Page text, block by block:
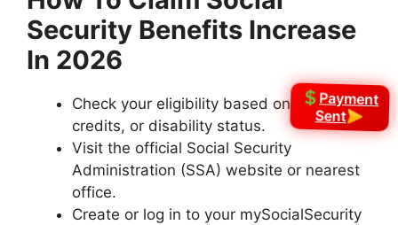
Security Benefits Increase
In 2026
Check your eligibility based on age, work
credits, or disability status.
Visit the official Social Security
Administration (SSA) website or nearest
office.
Create or log in to your mySocialSecurity
Payment
Sent